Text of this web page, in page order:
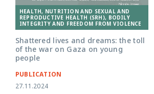
HEALTH, NUTRITION AND SEXUAL AND
REPRODUCTIVE HEALTH (SRH), BODILY
INTEGRITY AND FREEDOM FROM VIOLENCE
Shattered lives and dreams: the toll
of the war on Gaza on young
people
PUBLICATION
27.11.2024